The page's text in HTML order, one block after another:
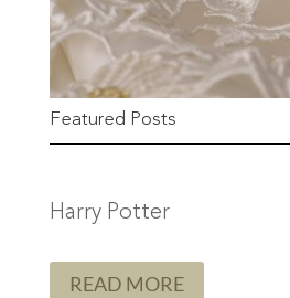
Featured Posts
Harry Potter
READ MORE